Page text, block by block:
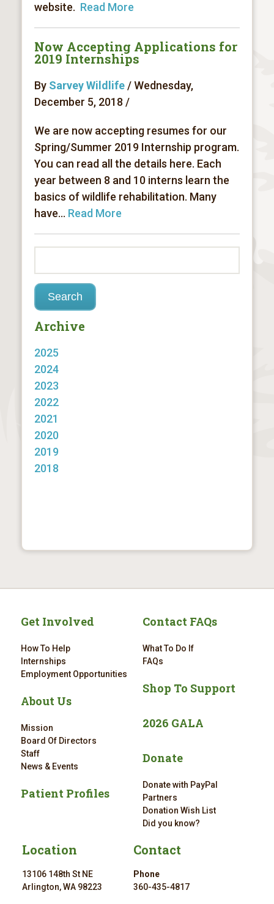
website. Read More
Now Accepting Applications for
2019 Internships
By Sarvey Wildlife/ Wednesday,
December 5, 2018 /
We are now accepting resumes for our
Spring/Summer 2019 Internship program.
You can read all the details here. Each
year between 8 and 10 interns learn the
basics of wildlife rehabilitation. Many
have... Read More
Archive
2025
2024
2023
2022
2021
2020
2019
2018
Get Involved
How To Help
Internships
Employment Opportunities
About Us
Mission
Board Of Directors
Staff
News & Events
Patient Profiles
Contact FAQs
What To Do If
FAQs
Shop To Support
2026 GALA
Donate
Donate with PayPal
Partners
Donation Wish List
Did you know?
Location
13106 148th St NE
Arlington, WA 98223
Contact
Phone
360-435-4817